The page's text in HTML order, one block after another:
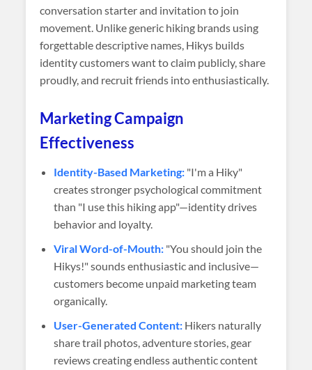
conversation starter and invitation to join
movement. Unlike generic hiking brands using
forgettable descriptive names, Hikys builds
identity customers want to claim publicly, share
proudly, and recruit friends into enthusiastically.
Marketing Campaign
Effectiveness
Identity-Based Marketing: "I'm a Hiky"
creates stronger psychological commitment
than "I use this hiking app"—identity drives
behavior and loyalty.
Viral Word-of-Mouth: "You should join the
Hikys!" sounds enthusiastic and inclusive—
customers become unpaid marketing team
organically.
User-Generated Content: Hikers naturally
share trail photos, adventure stories, gear
reviews creating endless authentic content